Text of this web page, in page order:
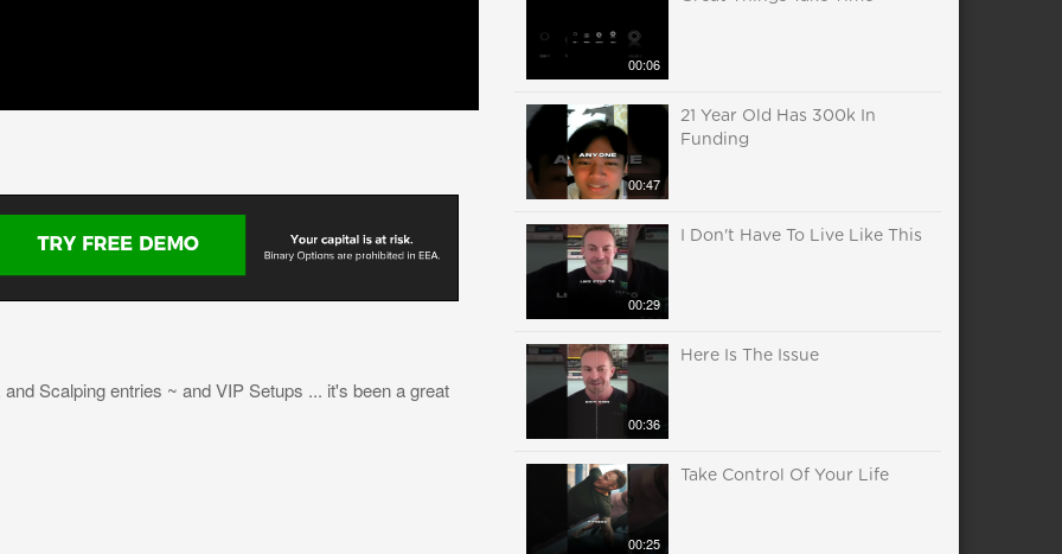
Scalping entries ~ and VIP Setups ... it's been a great
00:06
00:47
21 Year Old Has 300k In
Funding
00:29
I Don't Have To Live Like This
00:36
Here Is The Issue
00:25
Take Control Of Your Life